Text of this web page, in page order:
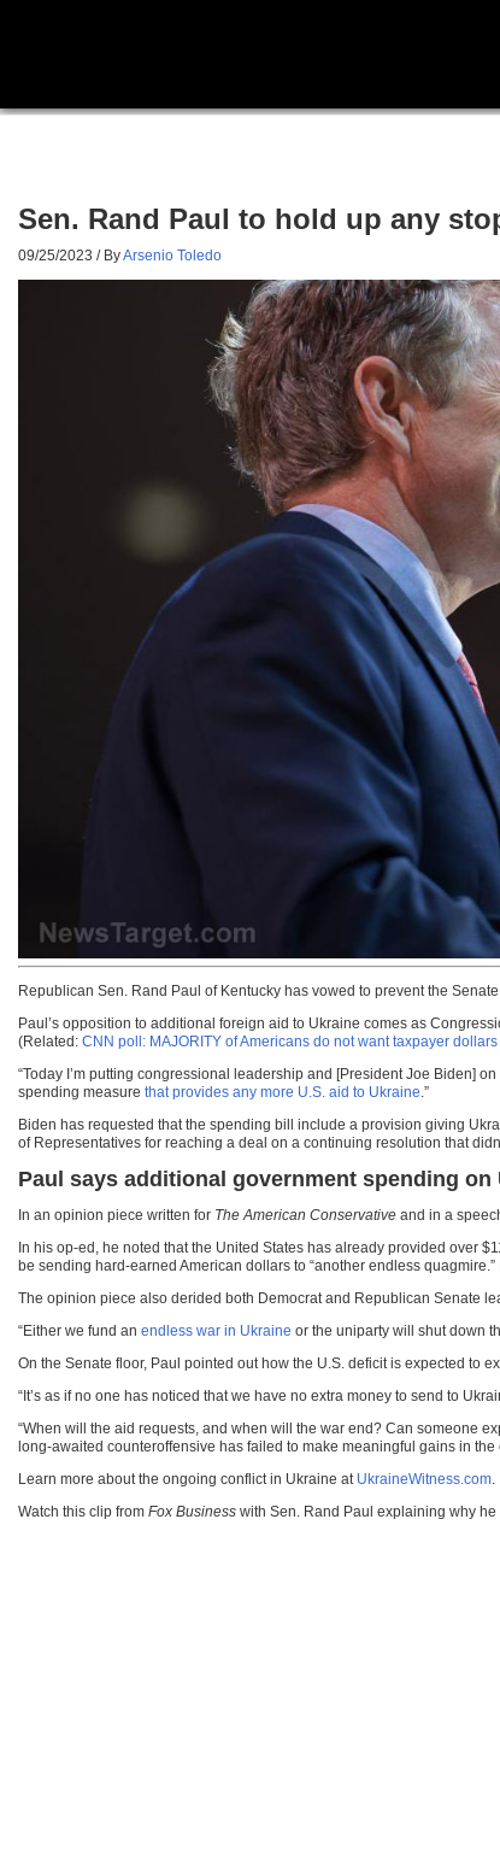
Sen. Rand Paul to hold up any
09/25/2023 / ByArsenio Toledo
Republican Sen. Rand Paul of Kentucky has vowed to prevent the
Paul’s opposition to additional foreign aid to Ukraine comes as
(Related: CNN poll: MAJORITY of Americans do not want taxpayer
“Today I’m putting congressional leadership and [President Joe Biden]
spending measure that provides any more U.S. aid to Ukraine.”
Biden has requested that the spending bill include a provision giving
of Representatives for reaching a deal on a continuing resolution that
Paul says additional government spending
In an opinion piece written for The American Conservative and in a
In his op-ed, he noted that the United States has already provided over
be sending hard-earned American dollars to “another endless
The opinion piece also derided both Democrat and Republican Senate
“Either we fund an endless war in Ukraine or the uniparty will shut down
On the Senate floor, Paul pointed out how the U.S. deficit is expected to
“It’s as if no one has noticed that we have no extra money to send to
“When will the aid requests, and when will the war end? Can someone
long-awaited counteroffensive has failed to make meaningful gains in the
Learn more about the ongoing conflict in Ukraine at UkraineWitness.com.
Watch this clip from Fox Business with Sen. Rand Paul explaining why